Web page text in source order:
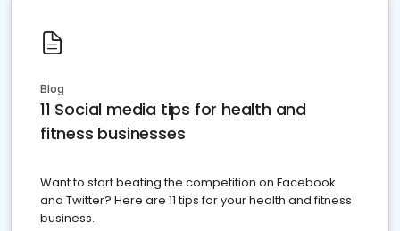
Blog
11 Social media tips for health and
fitness businesses
Want to start beating the competition on Facebook
and Twitter? Here are 11 tips for your health and fitness
business.